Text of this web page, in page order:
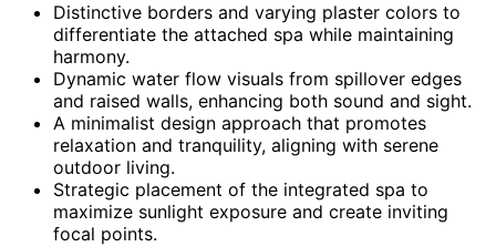
Distinctive borders and varying plaster colors to
differentiate the attached spa while maintaining
harmony.
Dynamic water flow visuals from spillover edges
and raised walls, enhancing both sound and sight.
A minimalist design approach that promotes
relaxation and tranquility, aligning with serene
outdoor living.
Strategic placement of the integrated spa to
maximize sunlight exposure and create inviting
focal points.